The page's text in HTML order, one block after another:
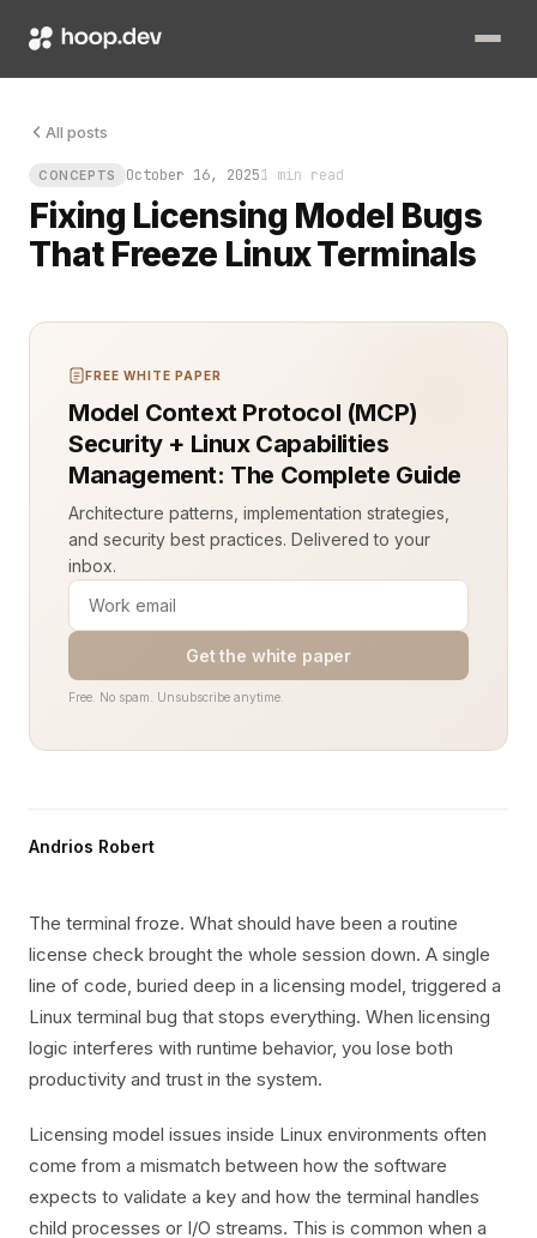
All posts
CONCEPTS October 16, 20251 min read
Fixing Licensing Model Bugs
That Freeze Linux Terminals
The terminal froze. What should have been a routine
FREE WHITE PAPER
Model Context Protocol (MCP)
Security + Linux Capabilities
Management: The Complete Guide
Architecture patterns, implementation strategies,
and security best practices. Delivered to your
inbox.
Get the white paper
Free. No spam. Unsubscribe anytime.
Andrios Robert
The terminal froze. What should have been a routine
license check brought the whole session down. A single
line of code, buried deep in a licensing model, triggered a
Linux terminal bug that stops everything. When licensing
logic interferes with runtime behavior, you lose both
productivity and trust in the system.
Licensing model issues inside Linux environments often
come from a mismatch between how the software
expects to validate a key and how the terminal handles
child processes or I/O streams. This is common when a